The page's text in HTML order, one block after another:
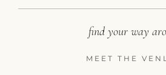
find your way
MEET THE